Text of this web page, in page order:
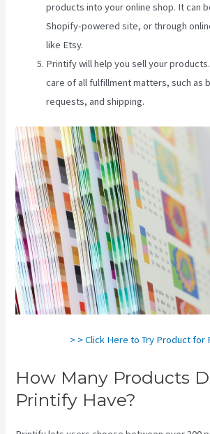
products into your online shop. It can
Shopify-powered site, or through
like Etsy.
Printify will help you sell your
care of all fulfillment matters, such as
requests, and shipping.
> > Click Here to Try Product for
How Many Products
Printify Have?